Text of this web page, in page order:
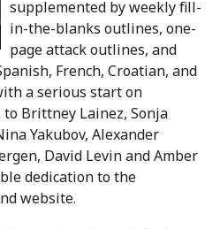
supplemented by weekly fill-
in-the-blanks outlines, one-
page attack outlines, and
French, Croatian, and
a serious start on
Brittney Lainez, Sonja
Yakubov, Alexander
David Levin and Amber
dedication to the
website.